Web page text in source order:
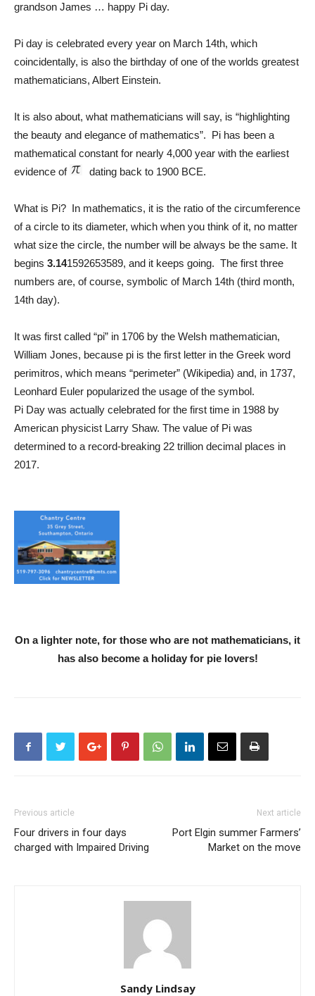
grandson James … happy Pi day.
Pi day is celebrated every year on March 14th, which
coincidentally, is also the birthday of one of the worlds greatest
mathematicians, Albert Einstein.
It is also about, what mathematicians will say, is “highlighting
the beauty and elegance of mathematics”. Pi has been a
mathematical constant for nearly 4,000 year with the earliest
evidence of
dating back to 1900 BCE.
What is Pi? In mathematics, it is the ratio of the circumference
of a circle to its diameter, which when you think of it, no matter
what size the circle, the number will be always be the same. It
begins 3.141592653589, and it keeps going. The first three
numbers are, of course, symbolic of March 14th (third month,
14th day).
It was first called “pi” in 1706 by the Welsh mathematician,
William Jones, because pi is the first letter in the Greek word
perimitros, which means “perimeter” (Wikipedia) and, in 1737,
Leonhard Euler popularized the usage of the symbol.
Pi Day was actually celebrated for the first time in 1988 by
American physicist Larry Shaw. The value of Pi was
determined to a record-breaking 22 trillion decimal places in
2017.
On a lighter note, for those who are not mathematicians, it
has also become a holiday for pie lovers!
Previous article
Four drivers in four days
charged with Impaired Driving
Next article
Port Elgin summer Farmers’
Market on the move
Sandy Lindsay